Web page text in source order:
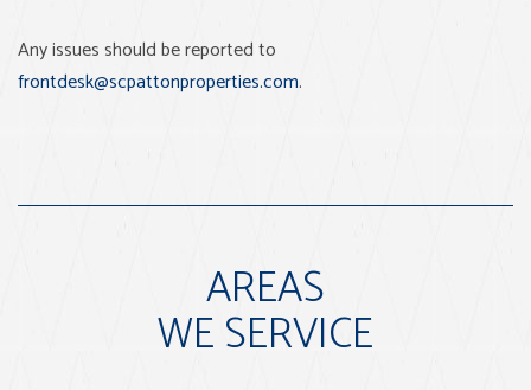
Any issues should be reported to
frontdesk@scpattonproperties.com.
AREAS
WE SERVICE